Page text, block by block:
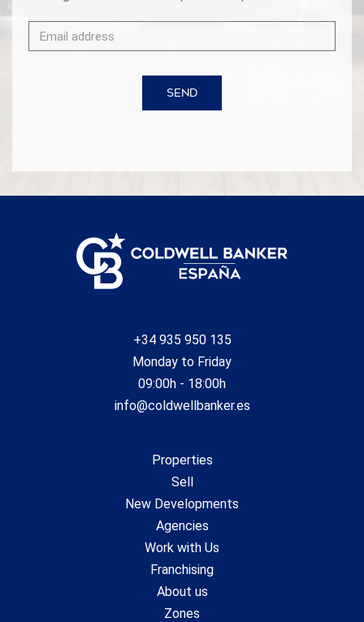
SEND
+34 935 950 135
Monday to Friday
09:00h - 18:00h
info@coldwellbanker.es
Properties
Sell
New Developments
Agencies
Work with Us
Franchising
About us
Zones